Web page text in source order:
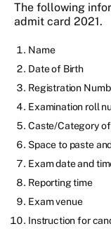
The following
admit card 2021.
Name
Date of Birth
Registration
Examination roll
Caste/Category
Space to paste
Exam date and
Reporting time
Exam venue
Instruction for